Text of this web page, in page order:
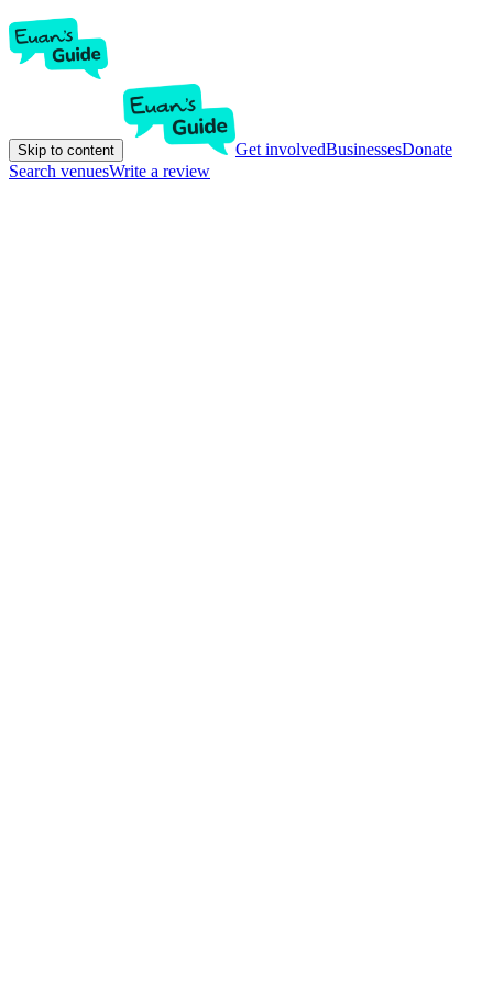
Skip to content Get involvedBusinessesDonate
Search venuesWrite a review